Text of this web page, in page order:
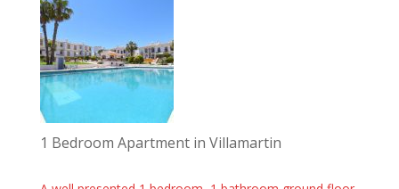
1 Bedroom Apartment in Villamartin